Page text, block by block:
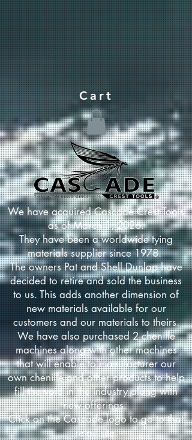
We have acquired Cascade Crest Tools
as of March 1, 2026.
They have been a worldwide tying
materials supplier since 1978.
The owners Pat and Shell Dunlap have
decided to retire and sold the business
to us. This adds another dimension of
new materials available for our
customers and our materials to theirs.
We have also purchased 2 chenille
machines along with other machines
that will enable to manufacturer our
own chenille and other products to help
fill the void in the industry along with
new offerings.
Click on the Cascade logo to go to that
retail site.
Cart